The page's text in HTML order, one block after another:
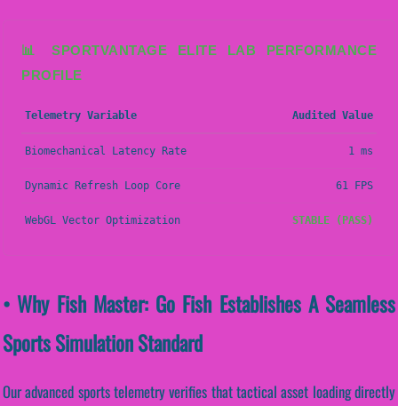
📊 SPORTVANTAGE ELITE LAB PERFORMANCE
PROFILE
Telemetry Variable Audited Value
Biomechanical Latency Rate 1 ms
Dynamic Refresh Loop Core 61 FPS
WebGL Vector Optimization STABLE (PASS)
• Why Fish Master: Go Fish Establishes A Seamless
Sports Simulation Standard
Our advanced sports telemetry verifies that tactical asset loading directly